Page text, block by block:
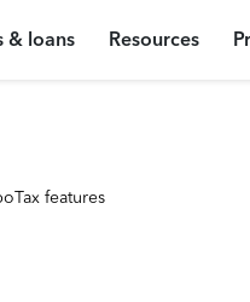
& loans Resources
features